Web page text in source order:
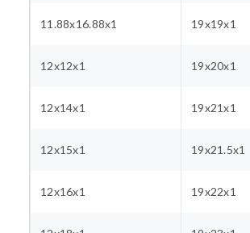
11.88x16.88x1 19x19x1
12x12x1 19x20x1
12x14x1 19x21x1
12x15x1 19x21.5x1
12x16x1 19x22x1